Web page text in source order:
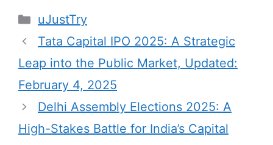
C
a
e
g
o
r
uJustTry
Tata Capital IPO 2025: A Strategic
Leap into the Public Market, Updated:
February 4, 2025
Delhi Assembly Elections 2025: A
High-Stakes Battle for India’s Capital